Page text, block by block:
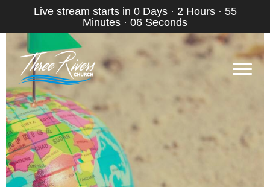
Live stream starts in 0 Days· 2 Hours· 55
Minutes · 05 Seconds